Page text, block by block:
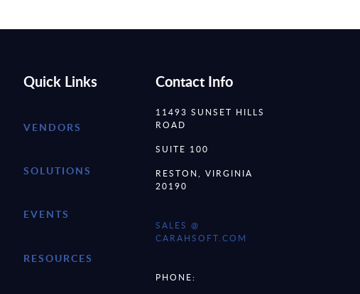
Quick Links
VENDORS
SOLUTIONS
EVENTS
RESOURCES
Contact Info
11493 SUNSET HILLS
ROAD
SUITE 100
RESTON, VIRGINIA
20190
SALES @
CARAHSOFT.COM
PHONE: